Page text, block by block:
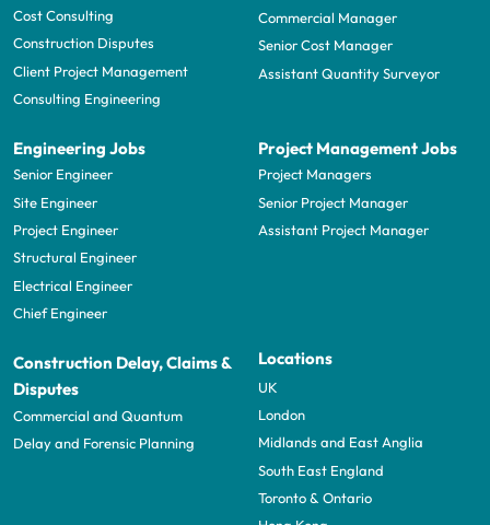
Cost Consulting
Construction Disputes
Client Project Management
Consulting Engineering
Commercial Manager
Senior Cost Manager
Assistant Quantity Surveyor
Engineering Jobs
Senior Engineer
Site Engineer
Project Engineer
Structural Engineer
Electrical Engineer
Chief Engineer
Project Management Jobs
Project Managers
Senior Project Manager
Assistant Project Manager
Construction Delay, Claims &
Disputes
Commercial and Quantum
Delay and Forensic Planning
Locations
UK
London
Midlands and East Anglia
South East England
Toronto & Ontario